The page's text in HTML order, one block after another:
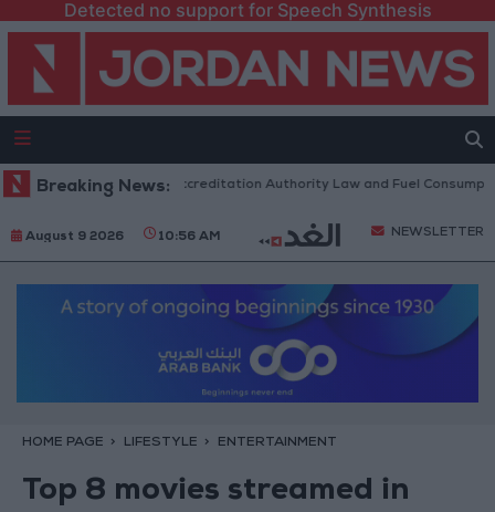
Detected no support for Speech Synthesis
Breaking News:
to Discuss Accreditation Authority Law and Fuel Consumption
August 9 2026 10:56 AM NEWSLETTER
HOME PAGE LIFESTYLE ENTERTAINMENT
Top 8 movies streamed in